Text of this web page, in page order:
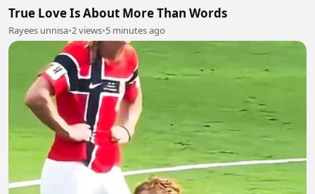
True Love Is About More Than Words
Rayees unnisa•2 views•5 minutes ago